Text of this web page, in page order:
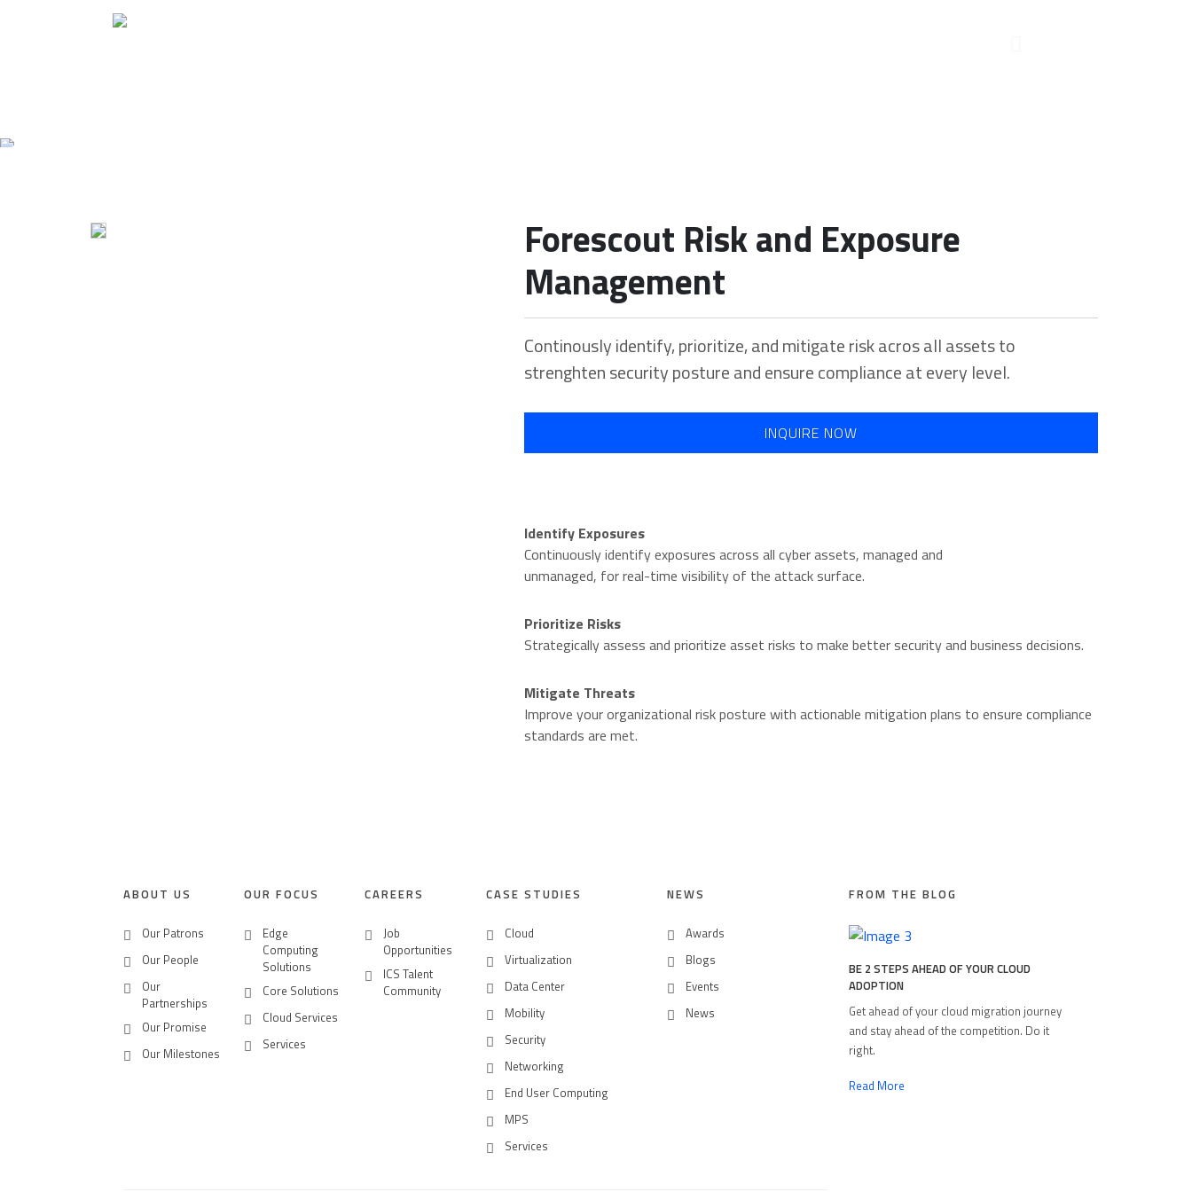
Our PortfolioForescout Risk and Exposure
Management
Continously identify, prioritize, and mitigate risk acros all assets to
strenghten security posture and ensure compliance at every level.
INQUIRE NOW
Identify Exposures
Continuously identify exposures across all cyber assets, managed and
unmanaged, for real-time visibility of the attack surface.
Prioritize Risks
Strategically assess and prioritize asset risks to make better security and business decisions.
Mitigate Threats
Improve your organizational risk posture with actionable mitigation plans to ensure compliance
standards are met.
ABOUT US
Our Patrons
Our People
Our
Partnerships
Our Promise
Our Milestones
OUR FOCUS
Edge
Computing
Solutions
Core Solutions
Cloud Services
Services
CAREERS
Job
Opportunities
ICS Talent
Community
CASE STUDIES
Cloud
Virtualization
Data Center
Mobility
Security
Networking
End User Computing
MPS
Services
NEWS
Awards
Blogs
Events
News
FROM THE BLOG
BE 2 STEPS AHEAD OF YOUR CLOUD
ADOPTION
Get ahead of your cloud migration journey
and stay ahead of the competition. Do it
right.
Read More